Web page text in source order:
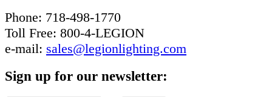
Phone: 718-498-1770
Toll Free: 800-4-LEGION
e-mail: sales@legionlighting.com
Sign up for our newsletter: